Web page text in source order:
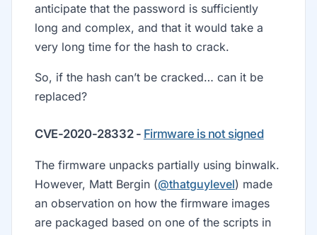
anticipate that the password is sufficiently
long and complex, and that it would take a
very long time for the hash to crack.
So, if the hash can’t be cracked… can it be
replaced?
CVE-2020-28332 - Firmware is not signed
The firmware unpacks partially using binwalk.
However, Matt Bergin (@thatguylevel) made
an observation on how the firmware images
are packaged based on one of the scripts in